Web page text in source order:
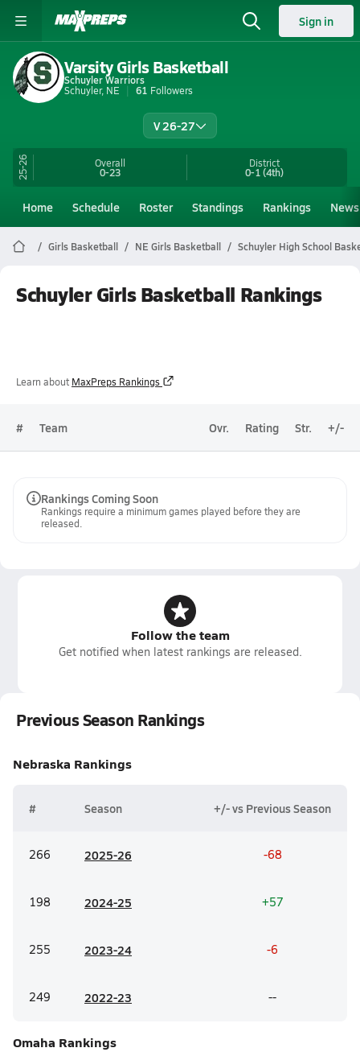
Sign in
Varsity Girls Basketball
Schuyler Warriors
Schuyler, NE
61 Followers
V 26-27
25-26 Overall
0-23
District
0-1(4th)
Home Schedule Roster Standings Rankings News
Girls Basketball NE Girls Basketball Schuyler High School
Schuyler Girls Basketball Rankings
Learn about MaxPreps Rankings
# Team Ovr. Rating Str. +/-
Rankings Coming Soon
Rankings require a minimum games played before they are
released.
Follow the team
Get notified when latest rankings are released.
Previous Season Rankings
Nebraska Rankings
# Season +/- vs Previous Season
266 2025-26 -68
198 2024-25 +57
255 2023-24 -6
249 2022-23 --
Omaha Rankings